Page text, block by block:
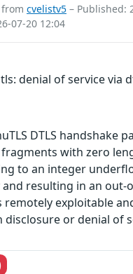
cvelistv5 – Published:
07-20 12:04
denial of service via
DTLS handshake
with zero
to an integer
and resulting in an out-
remotely exploitable
or denial of